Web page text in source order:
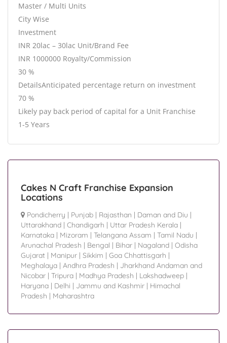
Master / Multi Units
City Wise
Investment
INR 20lac – 30lac Unit/Brand Fee
INR 1000000 Royalty/Commission
30 %
DetailsAnticipated percentage return on investment
70 %
Likely pay back period of capital for a Unit Franchise
1-5 Years
Cakes N Craft Franchise Expansion
Locations
Pondicherry | Punjab | Rajasthan | Daman and Diu |
Uttarakhand | Chandigarh | Uttar Pradesh Kerala |
Karnataka | Mizoram | Telangana Assam | Tamil Nadu |
Arunachal Pradesh | Bengal | Bihar | Nagaland | Odisha
Gujarat | Manipur | Sikkim | Goa Chhattisgarh |
Meghalaya | Andhra Pradesh | Jharkhand Andaman and
Nicobar | Tripura | Madhya Pradesh | Lakshadweep |
Haryana | Delhi | Jammu and Kashmir | Himachal
Pradesh | Maharashtra